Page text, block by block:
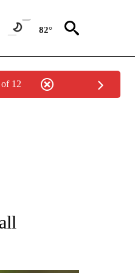
82°
of 12
ON "AP NATIONAL SPORTS".